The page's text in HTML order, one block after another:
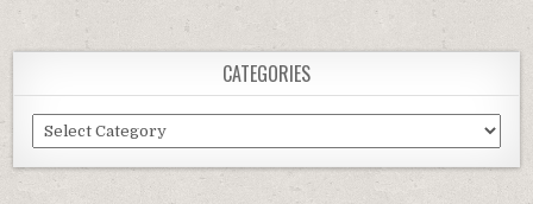
CATEGORIES
Categories